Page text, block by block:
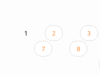
PAGES
1 2 3
7
8